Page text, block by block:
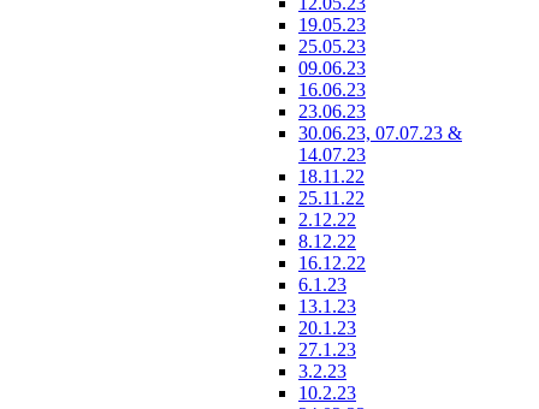
19.05.23
25.05.23
09.06.23
16.06.23
23.06.23
30.06.23, 07.07.23 &
14.07.23
18.11.22
25.11.22
2.12.22
8.12.22
16.12.22
6.1.23
13.1.23
20.1.23
27.1.23
3.2.23
10.2.23